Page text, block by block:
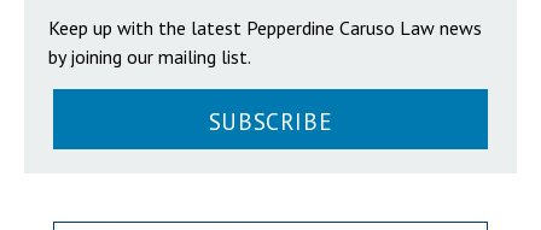
Keep up with the latest Pepperdine Caruso Law news
by joining our mailing list.
SUBSCRIBE